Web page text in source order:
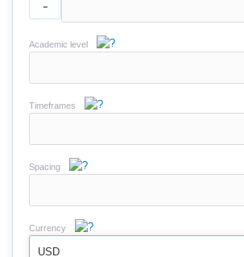
-
Academic level
Timeframes
Spacing
Currency
USD